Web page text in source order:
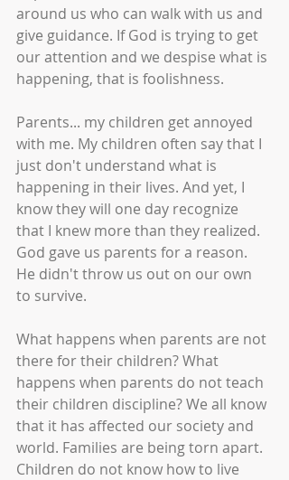
around us who can walk with us and
give guidance. If God is trying to get
our attention and we despise what is
happening, that is foolishness.
Parents... my children get annoyed
with me. My children often say that I
just don't understand what is
happening in their lives. And yet, I
know they will one day recognize
that I knew more than they realized.
God gave us parents for a reason.
He didn't throw us out on our own
to survive.
What happens when parents are not
there for their children? What
happens when parents do not teach
their children discipline? We all know
that it has affected our society and
world. Families are being torn apart.
Children do not know how to live